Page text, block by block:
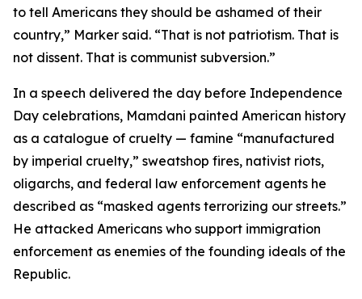
to tell Americans they should be ashamed of their
country,” Marker said. “That is not patriotism. That is
not dissent. That is communist subversion.”
In a speech delivered the day before Independence
Day celebrations, Mamdani painted American history
as a catalogue of cruelty — famine “manufactured
by imperial cruelty,” sweatshop fires, nativist riots,
oligarchs, and federal law enforcement agents he
described as “masked agents terrorizing our streets.”
He attacked Americans who support immigration
enforcement as enemies of the founding ideals of the
Republic.